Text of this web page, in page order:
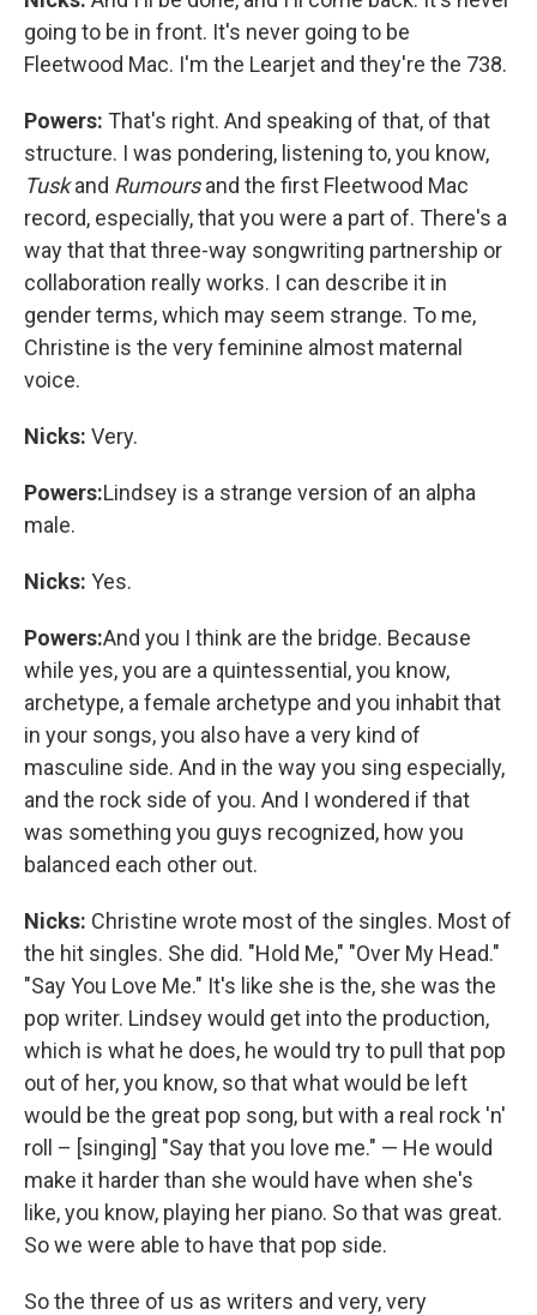
going to be in front. It's never going to be
Fleetwood Mac. I'm the Learjet and they're the 738.
Powers: That's right. And speaking of that, of that
structure. I was pondering, listening to, you know,
Tuskand Rumoursand the first Fleetwood Mac
record, especially, that you were a part of. There's a
way that that three-way songwriting partnership or
collaboration really works. I can describe it in
gender terms, which may seem strange. To me,
Christine is the very feminine almost maternal
voice.
Nicks: Very.
Powers:Lindsey is a strange version of an alpha
male.
Nicks: Yes.
Powers:And you I think are the bridge. Because
while yes, you are a quintessential, you know,
archetype, a female archetype and you inhabit that
in your songs, you also have a very kind of
masculine side. And in the way you sing especially,
and the rock side of you. And I wondered if that
was something you guys recognized, how you
balanced each other out.
Nicks: Christine wrote most of the singles. Most of
the hit singles. She did. "Hold Me," "Over My Head."
"Say You Love Me." It's like she is the, she was the
pop writer. Lindsey would get into the production,
which is what he does, he would try to pull that pop
out of her, you know, so that what would be left
would be the great pop song, but with a real rock 'n'
roll – [singing] "Say that you love me." — He would
make it harder than she would have when she's
like, you know, playing her piano. So that was great.
So we were able to have that pop side.
So the three of us as writers and very, very